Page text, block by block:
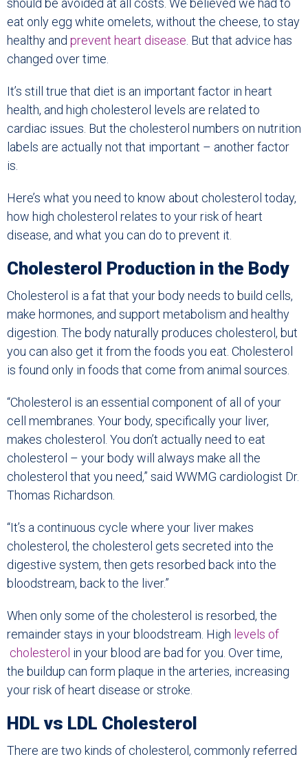
should be avoided at all costs. We believed we had to
eat only egg white omelets, without the cheese, to stay
healthy and prevent heart disease. But that advice has
changed over time.
It’s still true that diet is an important factor in heart
health, and high cholesterol levels are related to
cardiac issues. But the cholesterol numbers on nutrition
labels are actually not that important – another factor
is.
Here’s what you need to know about cholesterol today,
how high cholesterol relates to your risk of heart
disease, and what you can do to prevent it.
Cholesterol Production in the Body
Cholesterol is a fat that your body needs to build cells,
make hormones, and support metabolism and healthy
digestion. The body naturally produces cholesterol, but
you can also get it from the foods you eat. Cholesterol
is found only in foods that come from animal sources.
“Cholesterol is an essential component of all of your
cell membranes. Your body, specifically your liver,
makes cholesterol. You don’t actually need to eat
cholesterol – your body will always make all the
cholesterol that you need,” said WWMG cardiologist Dr.
Thomas Richardson.
“It’s a continuous cycle where your liver makes
cholesterol, the cholesterol gets secreted into the
digestive system, then gets resorbed back into the
bloodstream, back to the liver.”
When only some of the cholesterol is resorbed, the
remainder stays in your bloodstream. High levels of
cholesterol in your blood are bad for you. Over time,
the buildup can form plaque in the arteries, increasing
your risk of heart disease or stroke.
HDL vs LDL Cholesterol
There are two kinds of cholesterol, commonly referred